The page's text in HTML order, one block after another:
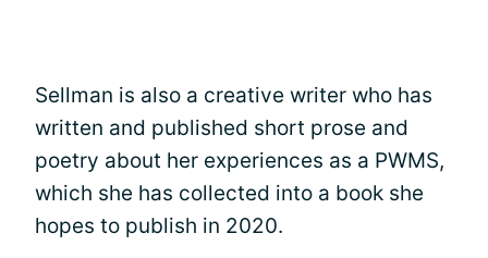
Sellman is also a creative writer who has
written and published short prose and
poetry about her experiences as a PWMS,
which she has collected into a book she
hopes to publish in 2020.